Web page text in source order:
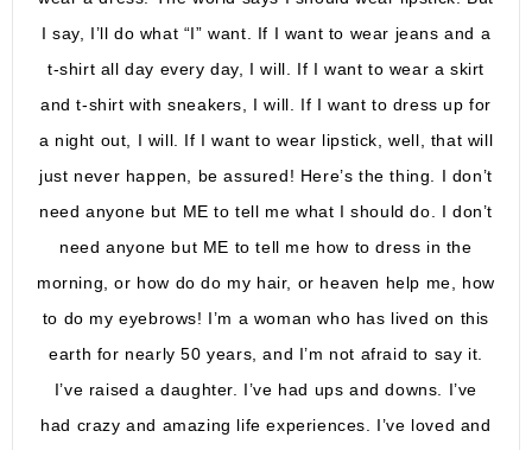
I say, I’ll do what “I” want. If I want to wear jeans and a
t-shirt all day every day, I will. If I want to wear a skirt
and t-shirt with sneakers, I will. If I want to dress up for
a night out, I will. If I want to wear lipstick, well, that will
just never happen, be assured! Here’s the thing. I don’t
need anyone but ME to tell me what I should do. I don’t
need anyone but ME to tell me how to dress in the
morning, or how do do my hair, or heaven help me, how
to do my eyebrows! I’m a woman who has lived on this
earth for nearly 50 years, and I’m not afraid to say it.
I’ve raised a daughter. I’ve had ups and downs. I’ve
had crazy and amazing life experiences. I’ve loved and